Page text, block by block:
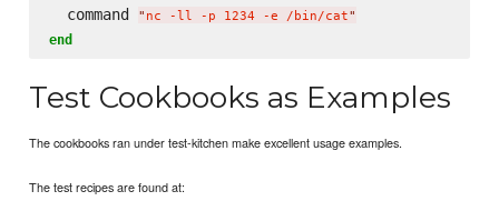
  command
" nc -ll -p 1234 -e /bin/cat"
end
Test Cookbooks as Examples
The cookbooks ran under test-kitchen make excellent usage examples.
The test recipes are found at: